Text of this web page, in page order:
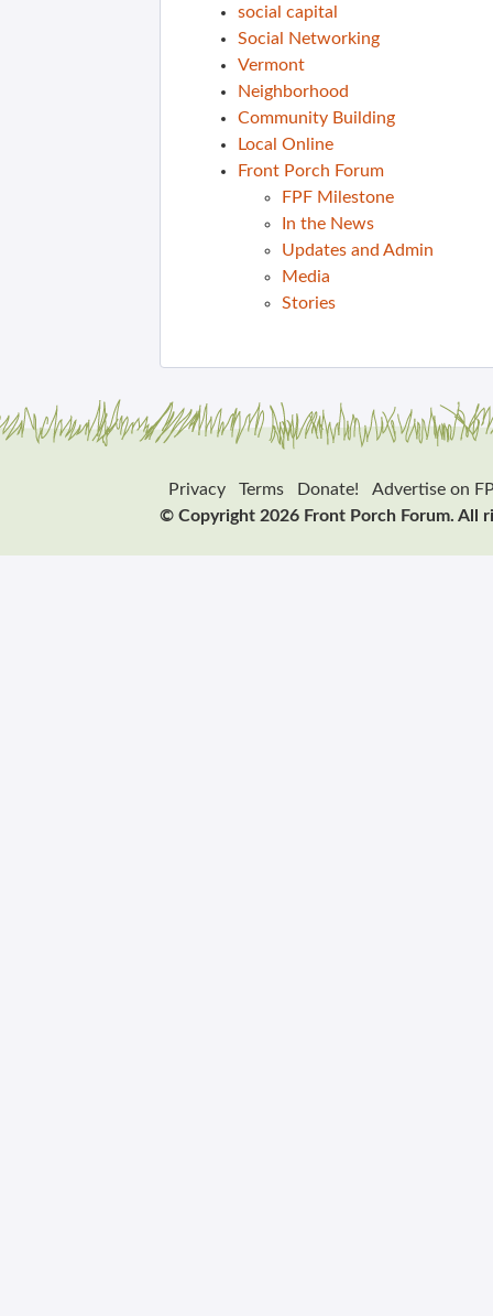
social capital
Social Networking
Vermont
Neighborhood
Community Building
Local Online
Front Porch Forum
FPF Milestone
In the News
Updates and Admin
Media
Stories
Privacy Terms Donate!
Advertise on
© Copyright 2026 Front Porch Forum. All